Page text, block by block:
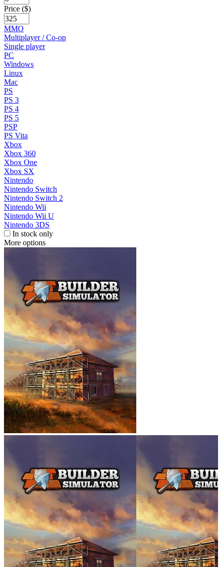
Price ($)
MMO
Multiplayer / Co-op
Single player
PC
Windows
Linux
Mac
PS
PS 3
PS 4
PS 5
PSP
PS Vita
Xbox
Xbox 360
Xbox One
Xbox SX
Nintendo
Nintendo Switch
Nintendo Switch 2
Nintendo Wii
Nintendo Wii U
Nintendo 3DS
In stock only
More options